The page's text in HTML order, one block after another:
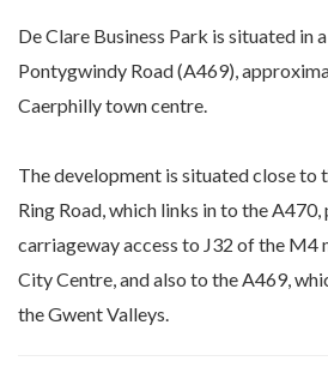
De Clare Business Park is situated in
Pontygwindy Road (A469),
Caerphilly town centre.
The development is situated close to
Ring Road, which links in to the
carriageway access to J32 of the
City Centre, and also to the A469,
the Gwent Valleys.